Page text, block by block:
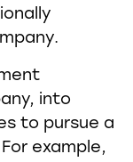
into
to pursue a
example,